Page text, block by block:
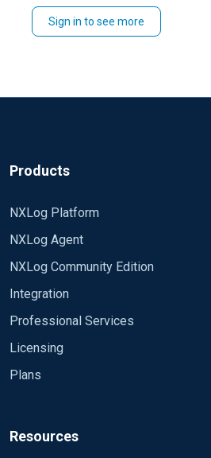
For now, the only way is to filter
you need and choose to
You could also do similar in
Sign in to see more
Products
NXLog Platform
NXLog Agent
NXLog Community Edition
Integration
Professional Services
Licensing
Plans
Resources